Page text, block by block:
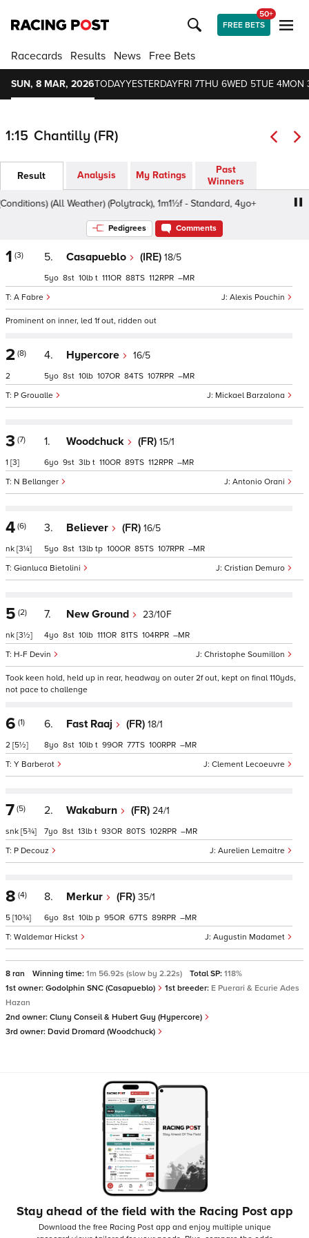
FREE BETS
50+
Racecards Results News Free Bets
SUN, 8 MAR, 2026TODAYYESTERDAYFRI 7THU 6WED 5TUE 4MON
1:15 Chantilly (FR)
Result Analysis My Ratings
Past
Winners
(All Weather) (Polytrack), 1m1½f - Standard, 4yo+
Pedigrees Comments
1 (3) 5. Casapueblo (IRE) 18/5
Alexis Pouchin
A Fabre
5 8 10 t 111 88 112 –
Prominent on inner, led 1f out, ridden out
2 (8)
2
4. Hypercore 16/5
Mickael Barzalona
P Groualle
5 8 10 107 84 107 –
3 (7)
1 [3]
1. Woodchuck (FR) 15/1
Antonio Orani
N Bellanger
6 9 3 t 110 89 112 –
4 (6)
nk [3¼]
3. Believer (FR) 16/5
Cristian Demuro
Gianluca Bietolini
5 8 13 tp 100 85 107 –
5 (2)
nk [3½]
7. New Ground 23/10F
Christophe Soumillon
H-F Devin
4 8 10 111 81 104 –
Took keen hold, held up in rear, headway on outer 2f out, kept on final 110yds,
not pace to challenge
6 (1)
2 [5½]
6. Fast Raaj (FR) 18/1
Clement Lecoeuvre
Y Barberot
8 8 10 t 99 77 100 –
7 (5)
snk [5¾]
2. Wakaburn (FR) 24/1
Aurelien Lemaitre
P Decouz
7 8 13 t 93 80 102 –
8 (4)
5 [10¾]
8. Merkur (FR) 35/1
Augustin Madamet
Waldemar Hickst
6 8 10 p 95 67 89 –
8 ran Winning time: 1m 56.92s (slow by 2.22s) Total SP: 118%
1st owner: Godolphin SNC (Casapueblo) 1st breeder: E Puerari & Ecurie Ades
Hazan
2nd owner: Cluny Conseil & Hubert Guy (Hypercore)
3rd owner: David Dromard (Woodchuck)
Stay ahead of the field with the Racing Post app
Download the free Racing Post app and enjoy multiple unique